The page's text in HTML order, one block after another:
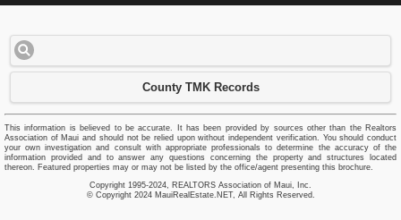
County TMK Records
This information is believed to be accurate. It has been provided by sources other than the Realtors
Association of Maui and should not be relied upon without independent verification. You should conduct
your own investigation and consult with appropriate professionals to determine the accuracy of the
information provided and to answer any questions concerning the property and structures located
thereon. Featured properties may or may not be listed by the office/agent presenting this brochure.
Copyright 1995-2024, REALTORS Association of Maui, Inc.
© Copyright 2024 MauiRealEstate.NET, All Rights Reserved.